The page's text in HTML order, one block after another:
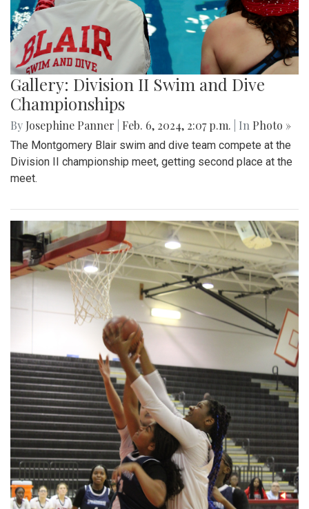
Gallery: Division II Swim and Dive
Championships
By Josephine Panner Feb. 6, 2024, 2:07 p.m. | In Photo »
The Montgomery Blair swim and dive team compete at the
Division II championship meet, getting second place at the
meet.